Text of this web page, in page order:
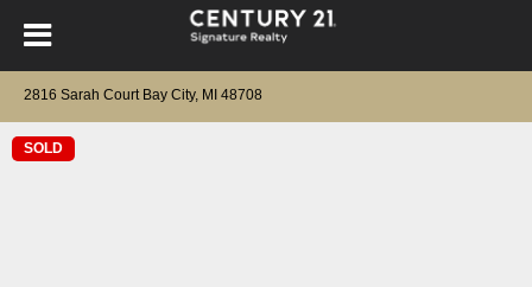
2816 Sarah Court Bay City, MI 48708
SOLD